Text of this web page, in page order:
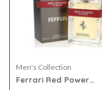
Men's Collection
Ferrari Red Power